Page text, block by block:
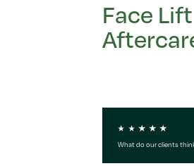
Face Lift
What do our clients